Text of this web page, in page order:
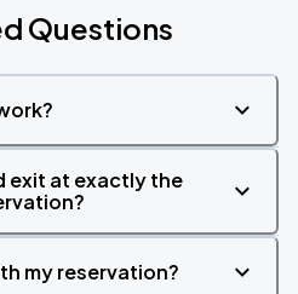
Questions
exit at exactly the
my reservation?